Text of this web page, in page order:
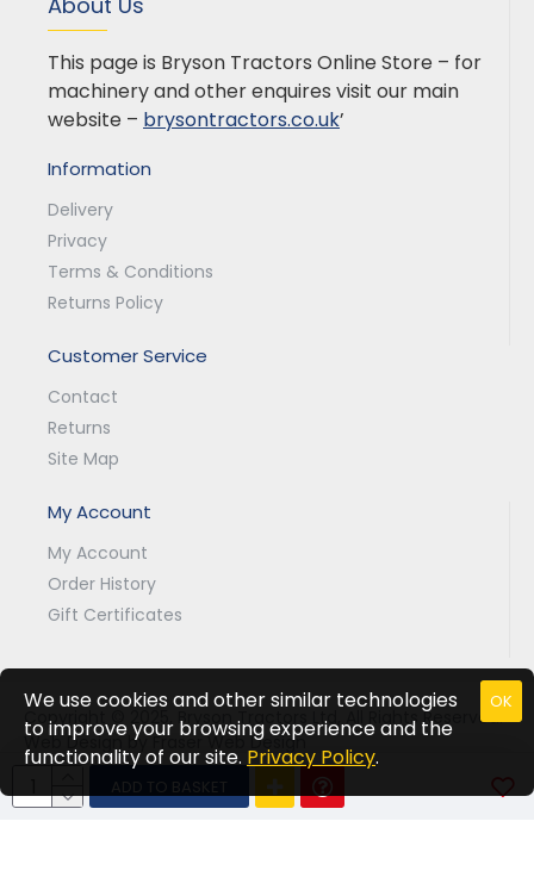
This page is Bryson Tractors Online Store – for
machinery and other enquires visit our main
website – brysontractors.co.uk’
Information
Delivery
Privacy
Terms & Conditions
Returns Policy
Customer Service
Contact
Returns
Site Map
My Account
My Account
Order History
Gift Certificates
Copyright © 2025, Bryson Tractors Ltd, All Rights Reserved.
Web Design by Fraser Web Design
OK
We use cookies and other similar technologies
to improve your browsing experience and the
functionality of our site. Privacy Policy.